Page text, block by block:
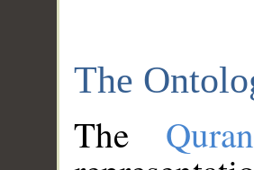
The
The